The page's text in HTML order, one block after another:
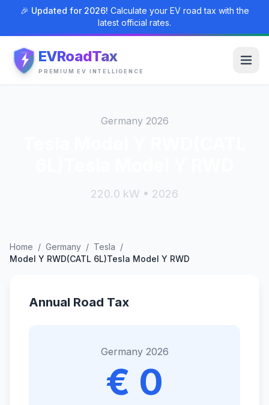
🎉 Updated for 2026! Calculate your EV road tax with the
latest official rates.
EVRoadTax
PREMIUM EV INTELLIGENCE
Germany 2026
220.0 kW • 2026
Home / Germany / Tesla /
Model Y RWD(CATL 6L)Tesla Model Y RWD
Annual Road Tax
Germany 2026
€ 0